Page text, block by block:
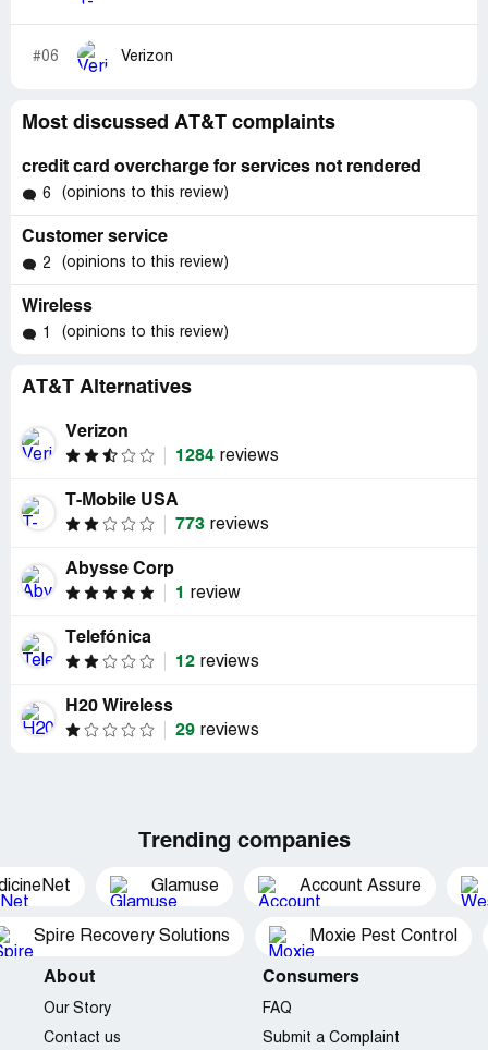
#06 Verizon
Most discussed AT&T complaints
credit card overcharge for services not rendered
6 (opinions to this review)
Customer service
2 (opinions to this review)
Wireless
1 (opinions to this review)
AT&T Alternatives
Verizon
1284 reviews
T-Mobile USA
773 reviews
Abysse Corp
1
review
Telefónica
12 reviews
H20 Wireless
29 reviews
Trending companies
Glamuse Account Assure
Spire Recovery Solutions Moxie Pest Control
About
Our Story
Contact us
Consumers
FAQ
Submit a Complaint